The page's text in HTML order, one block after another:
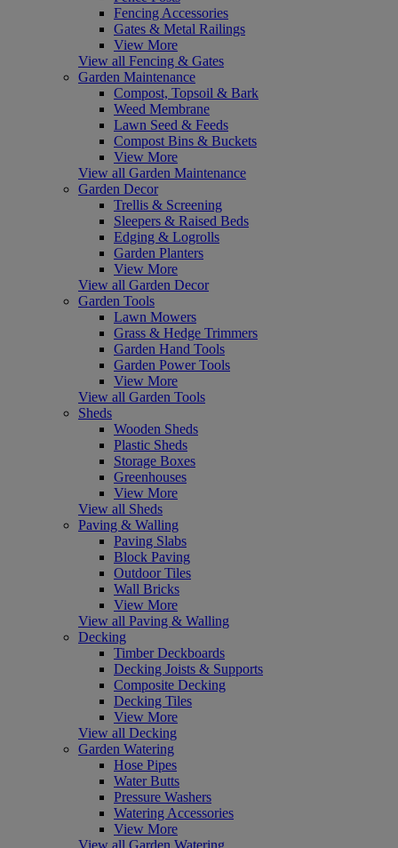
Fencing Accessories
Gates & Metal Railings
View More
View all Fencing & Gates
Garden Maintenance
Compost, Topsoil & Bark
Weed Membrane
Lawn Seed & Feeds
Compost Bins & Buckets
View More
View all Garden Maintenance
Garden Decor
Trellis & Screening
Sleepers & Raised Beds
Edging & Logrolls
Garden Planters
View More
View all Garden Decor
Garden Tools
Lawn Mowers
Grass & Hedge Trimmers
Garden Hand Tools
Garden Power Tools
View More
View all Garden Tools
Sheds
Wooden Sheds
Plastic Sheds
Storage Boxes
Greenhouses
View More
View all Sheds
Paving & Walling
Paving Slabs
Block Paving
Outdoor Tiles
Wall Bricks
View More
View all Paving & Walling
Decking
Timber Deckboards
Decking Joists & Supports
Composite Decking
Decking Tiles
View More
View all Decking
Garden Watering
Hose Pipes
Water Butts
Pressure Washers
Watering Accessories
View More
View all Garden Watering